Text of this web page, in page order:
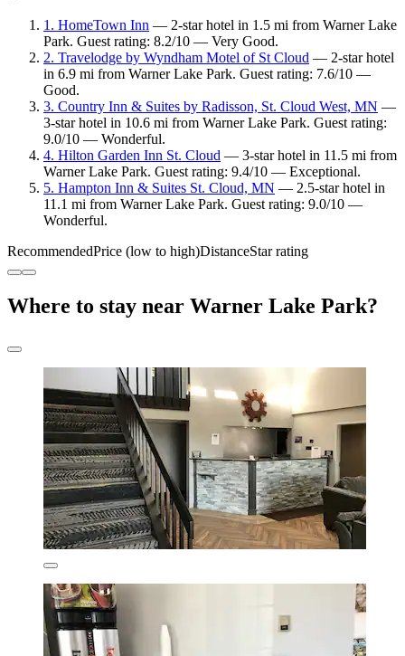
1. HomeTown Inn — 2-star hotel in 1.5 mi from Warner Lake
Park. Guest rating: 8.2/10 — Very Good.
2. Travelodge by Wyndham Motel of St Cloud — 2-star hotel
in 6.9 mi from Warner Lake Park. Guest rating: 7.6/10 —
Good.
3. Country Inn & Suites by Radisson, St. Cloud West, MN —
3-star hotel in 10.6 mi from Warner Lake Park. Guest rating:
9.0/10 — Wonderful.
4. Hilton Garden Inn St. Cloud — 3-star hotel in 11.5 mi from
Warner Lake Park. Guest rating: 9.4/10 — Exceptional.
5. Hampton Inn & Suites St. Cloud, MN — 2.5-star hotel in
11.1 mi from Warner Lake Park. Guest rating: 9.0/10 —
Wonderful.
RecommendedPrice (low to high)DistanceStar rating
Where to stay near Warner Lake Park?